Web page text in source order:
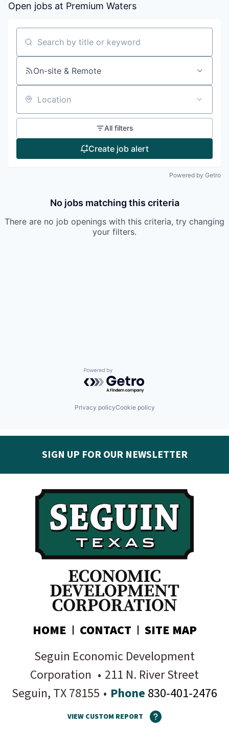
Open jobs at Premium Waters
Search by title or keyword
On-site & Remote
Location
All filters
Create job alert
Powered by Getro
No jobs matching this criteria
There are no job openings with this criteria, try changing
your filters.
Powered by Getro.com
Privacy policyCookie policy
SIGN UP FOR OUR NEWSLETTER
your inbox:
Subscribe today!
HOME CONTACT
SITE MAP
Seguin Economic Development
Corporation • 211 N. River Street
Seguin, TX78155 • Phone 830-401-2476
VIEW CUSTOM REPORT